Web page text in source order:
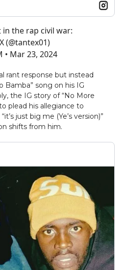
in the rap civil war:
(@tantex01)
• Mar 23, 2024
rant response but instead
Bamba” song on his IG
the IG story of “No More
plead his allegiance to
just big me (Ye’s version)”
shifts from him.